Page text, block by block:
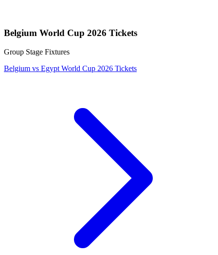
Belgium World Cup 2026 Tickets
Group Stage Fixtures
Belgium vs Egypt World Cup 2026 Tickets